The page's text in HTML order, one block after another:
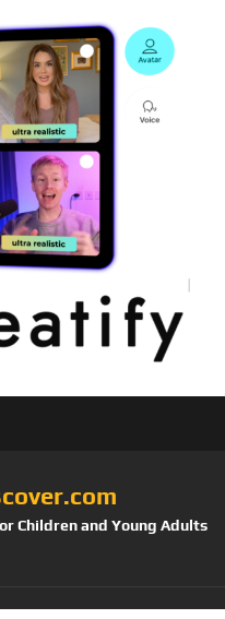
Children and Young Adults